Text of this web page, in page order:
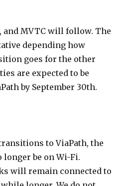
and MVTC will follow. The
depending how
goes for the other
are expected to be
by September 30th.
to ViaPath, the
longer be on Wi-Fi.
will remain connected to